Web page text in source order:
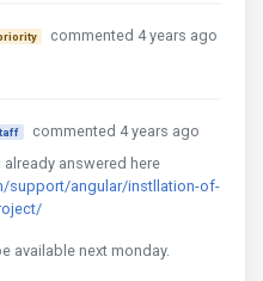
commented 4 years ago
commented 4 years ago
already answered here
support/angular/instllation-of-
available next monday.